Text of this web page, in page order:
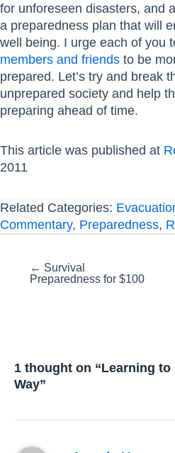
for unforeseen disasters, and
a preparedness plan that will
well being. I urge each of you
members and friends to be
prepared. Let’s try and break
unprepared society and help
preparing ahead of time.
This article was published at
2011
Related Categories:
Commentary, Preparedness,
Posts
navigation
← Survival
Preparedness for $100
1 thought on “Learning to
Way”